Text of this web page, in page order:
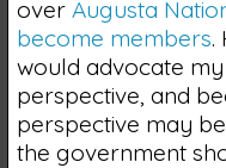
over Augusta
become members.
would advocate
perspective, and
perspective may
the government